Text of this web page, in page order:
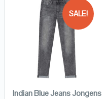
SALE!
Indian Blue Jeans Jongens